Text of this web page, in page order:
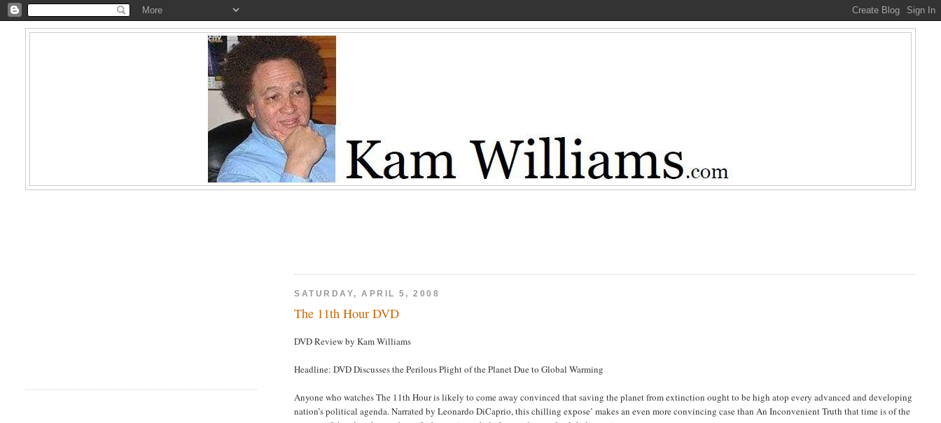
SATURDAY, APRIL 5, 2008
The 11th Hour DVD
DVD Review by Kam Williams
Headline: DVD Discusses the Perilous Plight of the Planet Due to Global Warming
Anyone who watches The 11th Hour is likely to come away convinced that saving the planet from extinction ought to be high atop every advanced and developing
nation’s political agenda. Narrated by Leonardo DiCaprio, this chilling expose’ makes an even more convincing case than An Inconvenient Truth that time is of the